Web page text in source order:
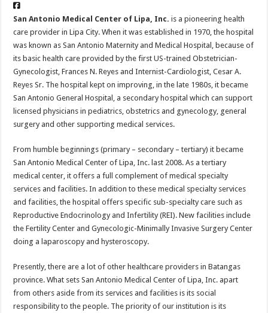
San Antonio Medical Center of Lipa, Inc. is a pioneering health
care provider in Lipa City. When it was established in 1970, the hospital
was known as San Antonio Maternity and Medical Hospital, because of
its basic health care provided by the first US-trained Obstetrician-
Gynecologist, Frances N. Reyes and Internist-Cardiologist, Cesar A.
Reyes Sr. The hospital kept on improving, in the late 1980s, it became
San Antonio General Hospital, a secondary hospital which can support
licensed physicians in pediatrics, obstetrics and gynecology, general
surgery and other supporting medical services.
From humble beginnings (primary – secondary – tertiary) it became
San Antonio Medical Center of Lipa, Inc. last 2008. As a tertiary
medical center, it offers a full complement of medical specialty
services and facilities. In addition to these medical specialty services
and facilities, the hospital offers specific sub-specialty care such as
Reproductive Endocrinology and Infertility (REI). New facilities include
the Fertility Center and Gynecologic-Minimally Invasive Surgery Center
doing a laparoscopy and hysteroscopy.
Presently, there are a lot of other healthcare providers in Batangas
province. What sets San Antonio Medical Center of Lipa, Inc. apart
from others aside from its services and facilities is its social
responsibility to the people. The priority of our institution is its